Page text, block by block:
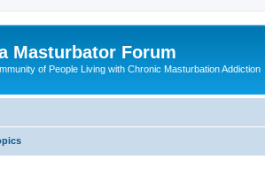
Masturbator Forum
of People Living with Chronic Masturbation Addiction